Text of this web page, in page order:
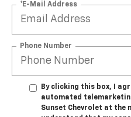
*E-Mail Address
Phone Number
By clicking this box, I
automated
Sunset Chevrolet at the